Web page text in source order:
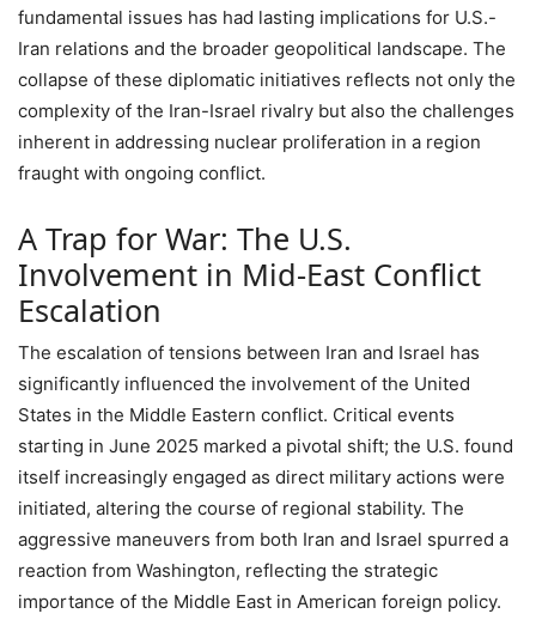
fundamental issues has had lasting implications for U.S.-
Iran relations and the broader geopolitical landscape. The
collapse of these diplomatic initiatives reflects not only the
complexity of the Iran-Israel rivalry but also the challenges
inherent in addressing nuclear proliferation in a region
fraught with ongoing conflict.
A Trap for War: The U.S.
Involvement in Mid-East Conflict
Escalation
The escalation of tensions between Iran and Israel has
significantly influenced the involvement of the United
States in the Middle Eastern conflict. Critical events
starting in June 2025 marked a pivotal shift; the U.S. found
itself increasingly engaged as direct military actions were
initiated, altering the course of regional stability. The
aggressive maneuvers from both Iran and Israel spurred a
reaction from Washington, reflecting the strategic
importance of the Middle East in American foreign policy.